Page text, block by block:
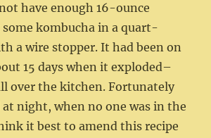
have enough 16-ounce
kombucha in a quart-
a wire stopper. It had been on
15 days when it exploded–
over the kitchen. Fortunately
night, when no one was in the
it best to amend this recipe